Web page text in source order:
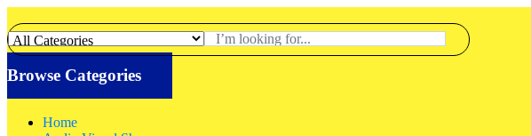
Browse Categories
Home